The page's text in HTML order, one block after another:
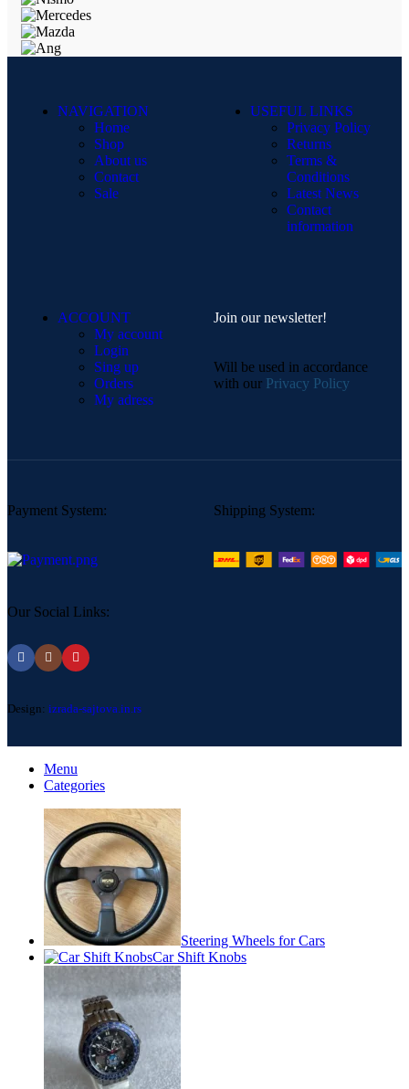
NAVIGATION
Home
Shop
About us
Contact
Sale
USEFUL LINKS
Privacy Policy
Returns
Terms &
Conditions
Latest News
Contact
information
ACCOUNT
My account
Login
Sing up
Orders
My adress
Join our newsletter!
Will be used in accordance
with our Privacy Policy
Payment System: Shipping System:
Our Social Links:
Design: izrada-sajtova.in.rs
Menu
Categories
Steering Wheels for Cars
Car Shift Knobs